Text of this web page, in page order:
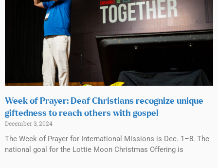
Week of Prayer: Deaf Christians recognize unique
giftedness to reach others with gospel
December 3, 2024
The Week of Prayer for International Missions is Dec. 1–8. The
national goal for the Lottie Moon Christmas Offering is